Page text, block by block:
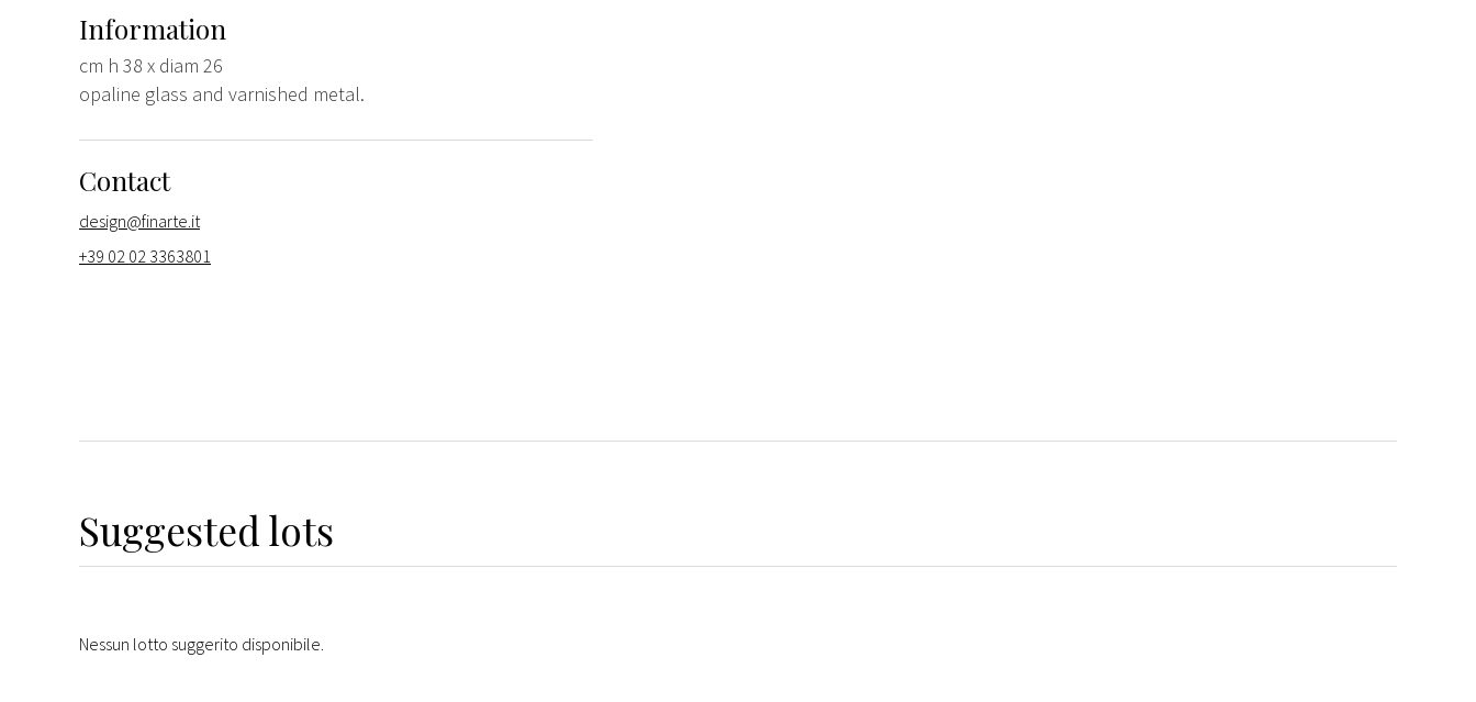
Information
cm h 38 x diam 26
opaline glass and varnished metal.
Contact
design@finarte.it
+39 02 02 3363801
Suggested lots
Nessun lotto suggerito disponibile.